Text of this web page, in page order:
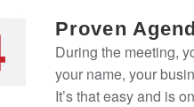
Proven
During the meeting,
your name, your
It’s that easy and is